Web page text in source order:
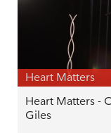
Heart Matters
Heart Matters -
Giles